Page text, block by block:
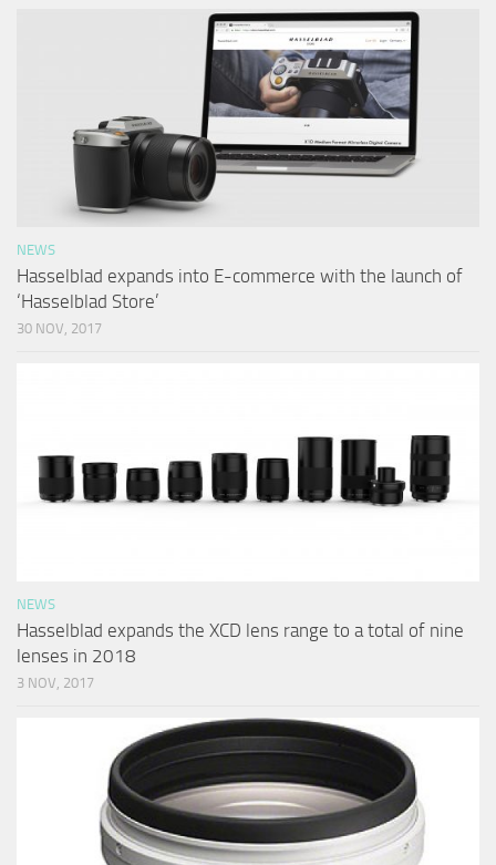
NEWS
Hasselblad expands into E-commerce with the launch of
‘Hasselblad Store’
30 NOV, 2017
NEWS
Hasselblad expands the XCD lens range to a total of nine
lenses in 2018
3 NOV, 2017